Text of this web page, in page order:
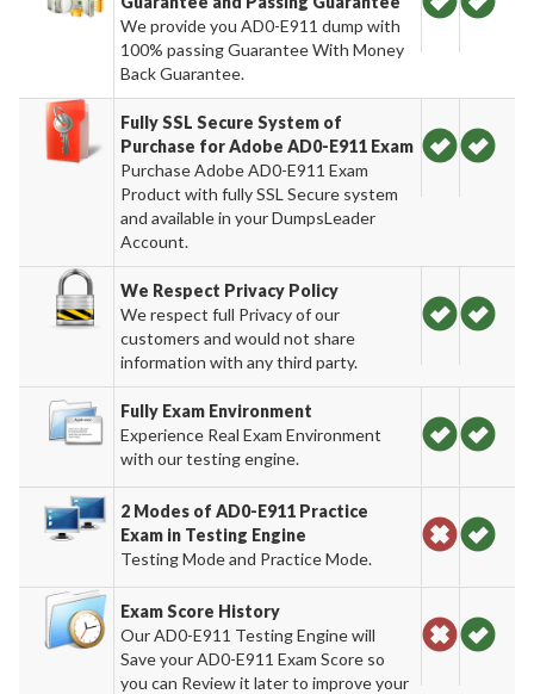
We provide you AD0-E911 dump with
100% passing Guarantee With Money
Back Guarantee.
Fully SSL Secure System of
Purchase for Adobe AD0-E911 Exam
Purchase Adobe AD0-E911 Exam
Product with fully SSL Secure system
and available in your DumpsLeader
Account.
We Respect Privacy Policy
We respect full Privacy of our
customers and would not share
information with any third party.
Fully Exam Environment
Experience Real Exam Environment
with our testing engine.
2 Modes of AD0-E911 Practice
Exam in Testing Engine
Testing Mode and Practice Mode.
Exam Score History
Our AD0-E911 Testing Engine will
Save your AD0-E911 Exam Score so
you can Review it later to improve your